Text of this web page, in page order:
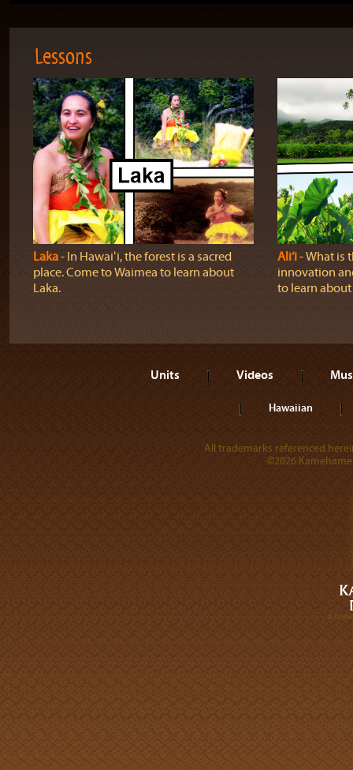
Lessons
Laka‐ In Hawaiʻi, the forest is a sacred
place. Come to Waimea to learn about
Laka.
Ali‘i‐ What is
innovation
to learn about
Units Videos
Hawaiian
All trademarks referenced
©2026
A